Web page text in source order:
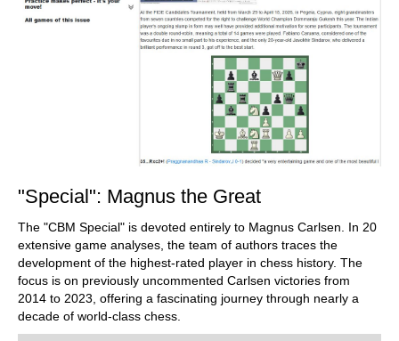
"Special": Magnus the Great
The "CBM Special" is devoted entirely to Magnus Carlsen. In 20
extensive game analyses, the team of authors traces the
development of the highest-rated player in chess history. The
focus is on previously uncommented Carlsen victories from
2014 to 2023, offering a fascinating journey through nearly a
decade of world-class chess.